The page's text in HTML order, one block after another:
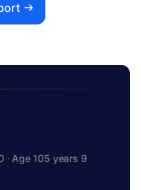
· Age 105 years 9